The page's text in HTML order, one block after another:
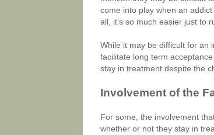
come into play when an
all, it’s so much easier just to
While it may be difficult for an
facilitate long term
stay in treatment despite the
Involvement of the
For some, the involvement
whether or not they stay in